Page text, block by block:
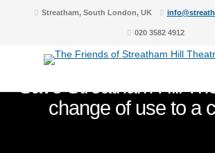
Streatham, South London, UK
020 3582 4912
Save Streatham Hill
change of use to a